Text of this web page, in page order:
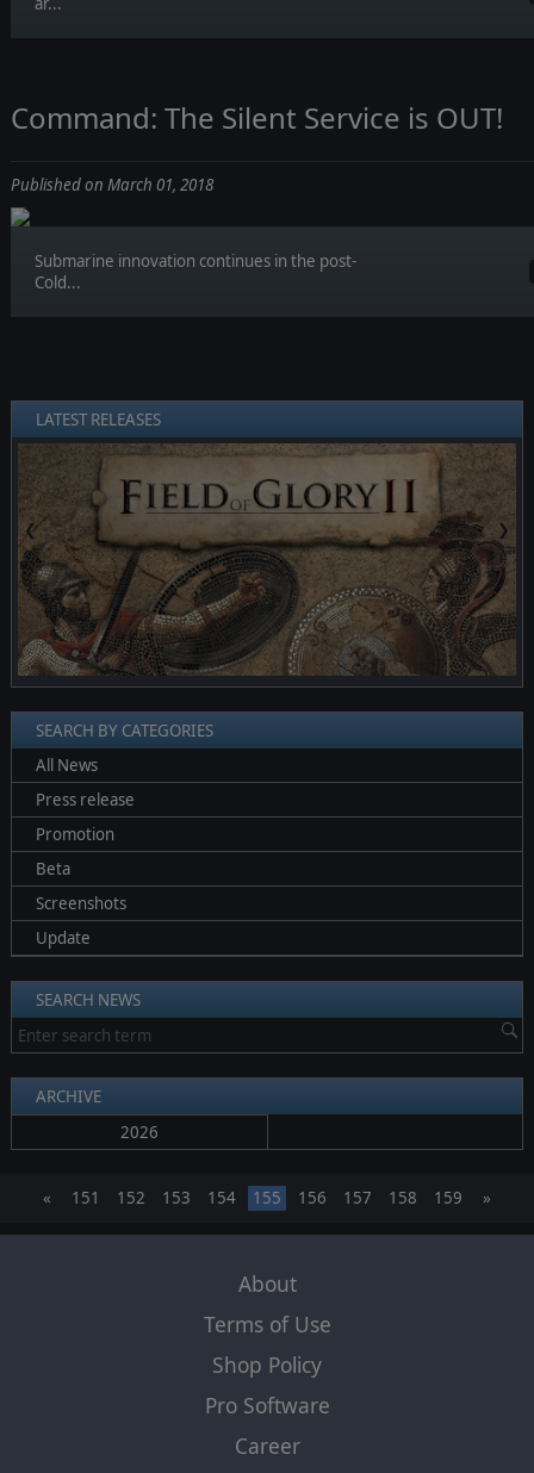
Command: The Silent Service is OUT!
Published on March 01, 2018
Submarine innovation continues in the post-
Cold...
LATEST RELEASES
❮ ❯
SEARCH BY CATEGORIES
All News
Press release
Promotion
Beta
Screenshots
Update
SEARCH NEWS
ARCHIVE
2026
« 151 152 153 154 155 156 157 158 159 »
About
Terms of Use
Shop Policy
Pro Software
Career